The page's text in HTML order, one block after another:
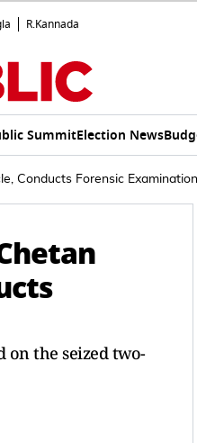
R.Kannada
SummitElection News
Conducts Forensic Examination
on the seized two-